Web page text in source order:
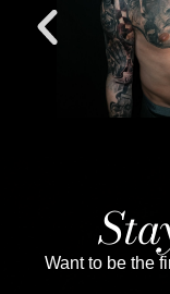
Want to be the